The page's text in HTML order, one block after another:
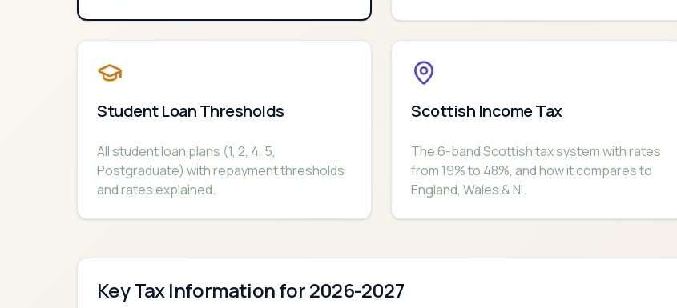
Student Loan Thresholds
All student loan plans (1, 2, 4, 5,
Postgraduate) with repayment thresholds
and rates explained.
Scottish Income Tax
The 6-band Scottish tax system with rates
from 19% to 48%, and how it compares to
England, Wales & NI.
Key Tax Information for 2026-2027